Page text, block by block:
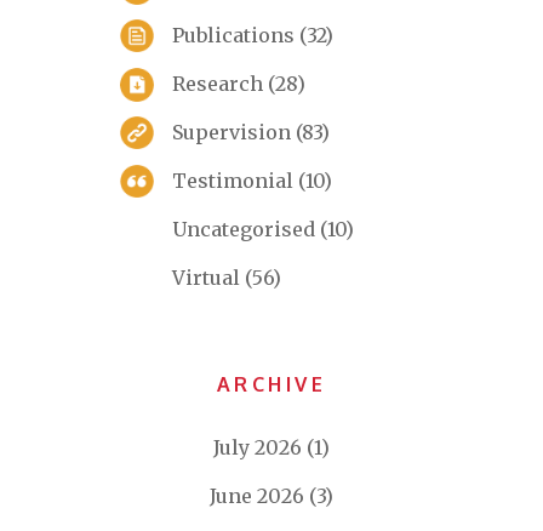
Publications (32)
Research (28)
Supervision (83)
Testimonial (10)
Uncategorised (10)
Virtual (56)
ARCHIVE
July 2026 (1)
June 2026 (3)